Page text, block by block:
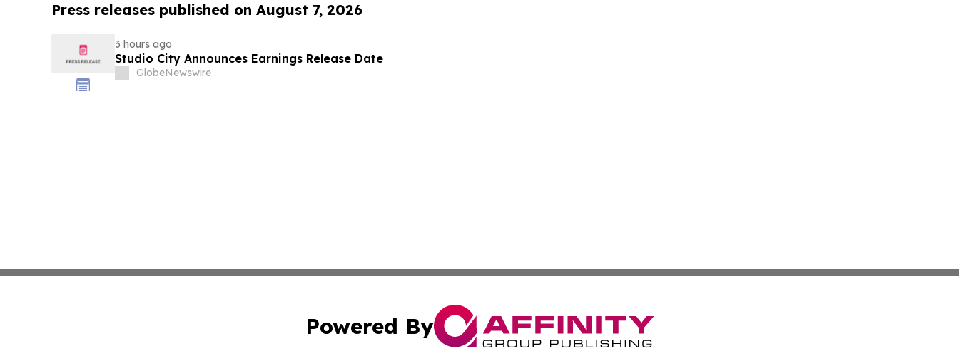
Press releases published on August 7, 2026
3 hours ago
Studio City Announces Earnings Release Date
GlobeNewswire
Powered By